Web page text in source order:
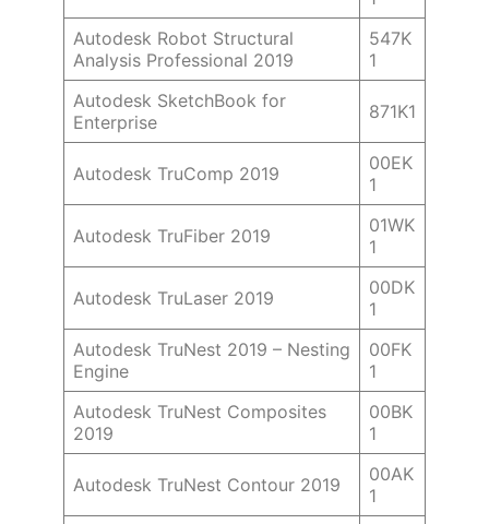
Autodesk Robot Structural
Analysis Professional 2019
547K
1
Autodesk SketchBook for
Enterprise
871K1
Autodesk TruComp 2019
00EK
1
Autodesk TruFiber 2019
01WK
1
Autodesk TruLaser 2019
00DK
1
Autodesk TruNest 2019 – Nesting
Engine
00FK
1
Autodesk TruNest Composites
2019
00BK
1
Autodesk TruNest Contour 2019
00AK
1